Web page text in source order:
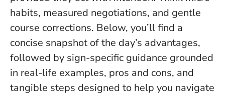
habits, measured negotiations, and gentle
course corrections. Below, you’ll find a
concise snapshot of the day’s advantages,
followed by sign-specific guidance grounded
in real-life examples, pros and cons, and
tangible steps designed to help you navigate